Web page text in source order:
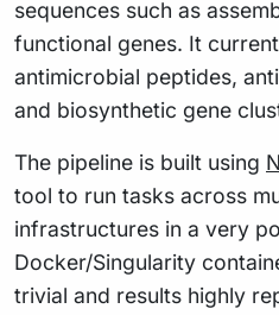
sequences such as
functional genes. It
antimicrobial peptides,
and biosynthetic gene
The pipeline is built using
tool to run tasks across
infrastructures in a very
Docker/Singularity
trivial and results highly